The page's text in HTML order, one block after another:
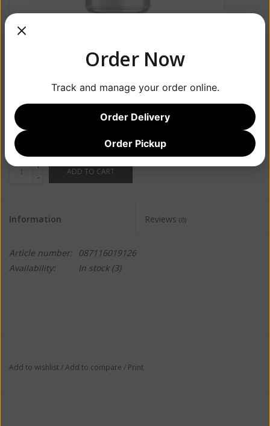
$32.99
+
-
ADD TO CART
Information Reviews (0)
Article number:
087116019126
Availability:
In stock(3)
Add to wishlist/Add to compare / Print
Order Now
Track and manage your order online.
Order Delivery
Order Pickup